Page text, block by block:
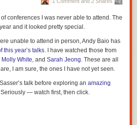
conferences I was never able to attend. The
and it looked pretty special.
unable to attend in person, Andy Baio has
this year’s talks . I have watched those from
Molly White , and Sarah Jeong . These are all
I am sure, the ones I have not yet seen.
talk before exploring an amazing
. Seriously — watch first, then click.